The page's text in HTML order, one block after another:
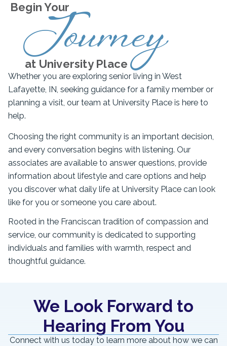
Begin Your
Journey
at University Place
Whether you are exploring senior living in West
Lafayette, IN, seeking guidance for a family member or
planning a visit, our team at University Place is here to
help.
Choosing the right community is an important decision,
and every conversation begins with listening. Our
associates are available to answer questions, provide
information about lifestyle and care options and help
you discover what daily life at University Place can look
like for you or someone you care about.
Rooted in the Franciscan tradition of compassion and
service, our community is dedicated to supporting
individuals and families with warmth, respect and
thoughtful guidance.
We Look Forward to
Hearing From You
Connect with us today to learn more about how we can